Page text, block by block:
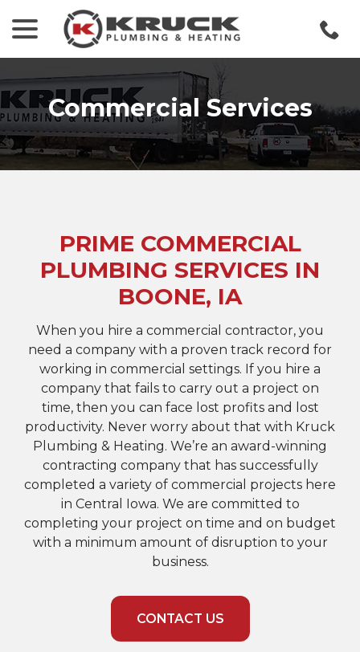
Content
Commercial Services
PRIME COMMERCIAL
PLUMBING SERVICES IN
BOONE, IA
When you hire a commercial contractor, you
need a company with a proven track record for
working in commercial settings. If you hire a
company that fails to carry out a project on
time, then you can face lost profits and lost
productivity. Never worry about that with Kruck
Plumbing & Heating. We’re an award-winning
contracting company that has successfully
completed a variety of commercial projects here
in Central Iowa. We are committed to
completing your project on time and on budget
with a minimum amount of disruption to your
business.
CONTACT US